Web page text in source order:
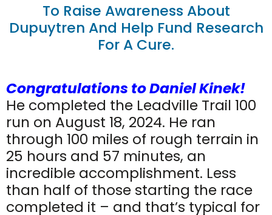
To Raise Awareness About
Dupuytren And Help Fund Research
For A Cure.
Congratulations to Daniel Kinek!
He completed the Leadville Trail 100
run on August 18, 2024. He ran
through 100 miles of rough terrain in
25 hours and 57 minutes, an
incredible accomplishment. Less
than half of those starting the race
completed it – and that’s typical for